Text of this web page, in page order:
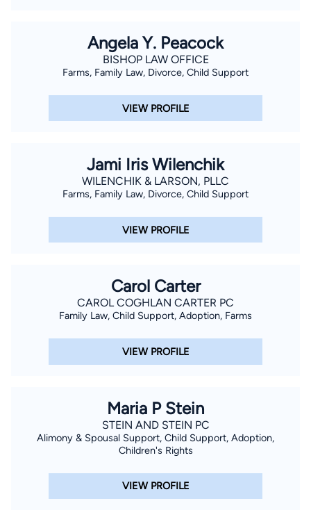
Justice Act.
Angela Y. Peacock
BISHOP LAW OFFICE
Farms, Family Law, Divorce, Child Support
VIEW PROFILE
Jami Iris Wilenchik
WILENCHIK & LARSON, PLLC
Farms, Family Law, Divorce, Child Support
VIEW PROFILE
Carol Carter
CAROL COGHLAN CARTER PC
Family Law, Child Support, Adoption, Farms
VIEW PROFILE
Maria P Stein
STEIN AND STEIN PC
Alimony & Spousal Support, Child Support, Adoption,
Children's Rights
VIEW PROFILE